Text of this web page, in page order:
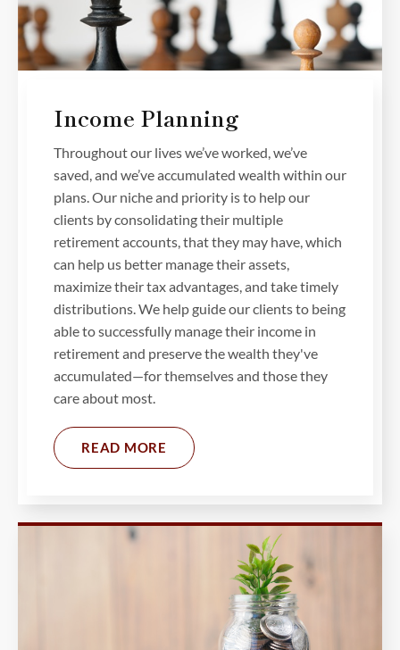
Income Planning
Throughout our lives we’ve worked, we’ve
saved, and we’ve accumulated wealth within our
plans. Our niche and priority is to help our
clients by consolidating their multiple
retirement accounts, that they may have, which
can help us better manage their assets,
maximize their tax advantages, and take timely
distributions. We help guide our clients to being
able to successfully manage their income in
retirement and preserve the wealth they've
accumulated—for themselves and those they
care about most.
READ MORE